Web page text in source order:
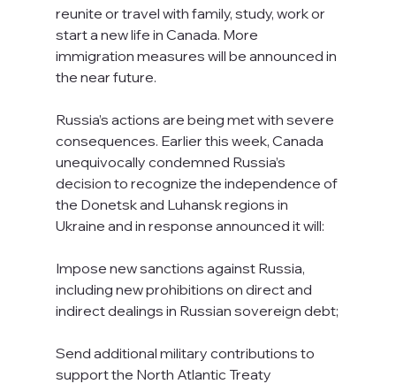
reunite or travel with family, study, work or
start a new life in Canada. More
immigration measures will be announced in
the near future.
Russia’s actions are being met with severe
consequences. Earlier this week, Canada
unequivocally condemned Russia’s
decision to recognize the independence of
the Donetsk and Luhansk regions in
Ukraine and in response announced it will:
Impose new sanctions against Russia,
including new prohibitions on direct and
indirect dealings in Russian sovereign debt;
Send additional military contributions to
support the North Atlantic Treaty